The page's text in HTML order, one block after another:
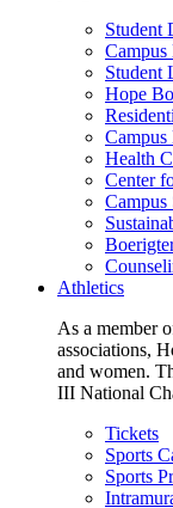
Student
Student
Hope
Health
Center
Campus
Athletics
As a member
associations,
and women.
III National
Tickets
Sports
Sports